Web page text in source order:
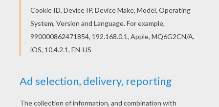
KEYWORDS: Princess Egyptian
RATE THIS PAGE